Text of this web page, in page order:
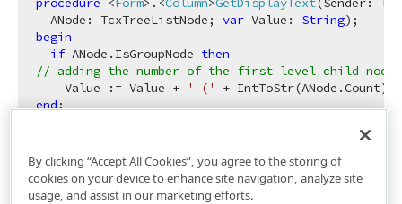
  ANode: TcxTreeListNode;
var Value: String) ;
begin
if ANode.IsGroupNode then
// adding the number of the first level child nodes
    Value := Value +
' ('
+ IntToStr(ANode.Count)
end
By clicking “Accept All Cookies”, you agree to the storing of
cookies on your device to enhance site navigation, analyze site
usage, and assist in our marketing efforts.